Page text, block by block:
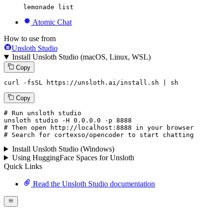
lemonade list
Atomic Chat
How to use from
Unsloth Studio
Install Unsloth Studio (macOS, Linux, WSL)
Copy
curl -fsSL https://unsloth.ai/install.sh | sh
Copy
# Run unsloth studio
unsloth studio -H 0.0.0.0 -p 8888
# Then open http://localhost:8888 in your browser
# Search for cortexso/opencoder to start chatting
Install Unsloth Studio (Windows)
Using HuggingFace Spaces for Unsloth
Quick Links
Read the Unsloth Studio documentation